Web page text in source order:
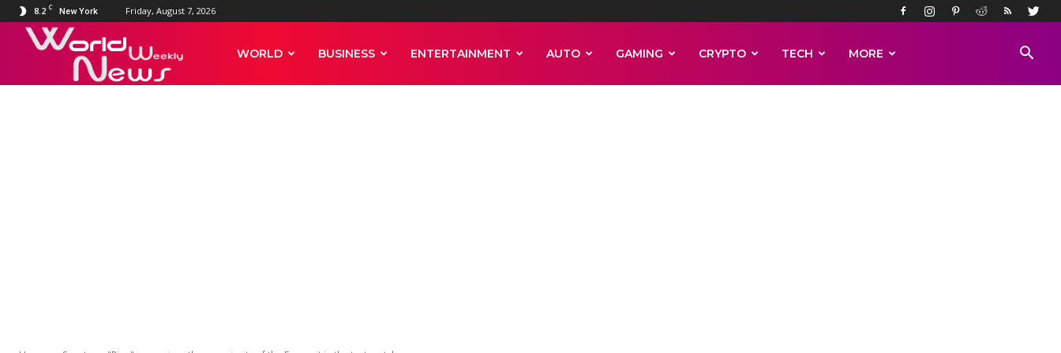
8.2 C New York Friday, August 7, 2026
WORLD BUSINESS ENTERTAINMENT AUTO GAMING CRYPTO TECH MORE